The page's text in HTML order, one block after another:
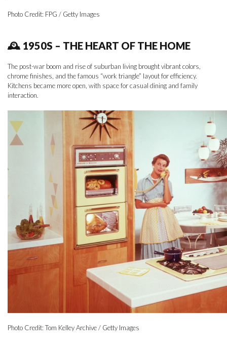
Photo Credit: FPG / Getty Images
🕰 1950S – THE HEART OF THE HOME
The post-war boom and rise of suburban living brought vibrant colors,
chrome finishes, and the famous “work triangle” layout for efficiency.
Kitchens became more open, with space for casual dining and family
interaction.
Photo Credit: Tom Kelley Archive / Getty Images